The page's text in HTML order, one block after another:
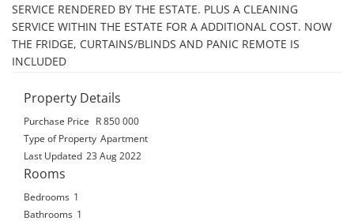
SERVICE RENDERED BY THE ESTATE. PLUS A CLEANING
SERVICE WITHIN THE ESTATE FOR A ADDITIONAL COST. NOW
THE FRIDGE, CURTAINS/BLINDS AND PANIC REMOTE IS
INCLUDED
Property Details
Purchase Price
R 850 000
Type of Property Apartment
Last Updated 23 Aug 2022
Rooms
Bedrooms 1
Bathrooms 1